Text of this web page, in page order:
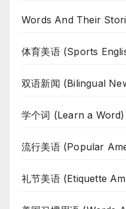
Words And Their
体育美语 (Sports
双语新闻 (Bilingual
学个词 (Learn a Word)
流行美语 (Popular
礼节美语 (Etiquette